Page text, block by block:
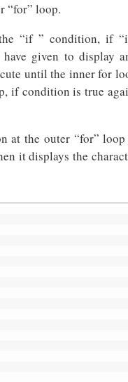
“for” loop.
“if ” condition, if
given to display
until the inner for
if condition is true
at the outer “for”
it displays the